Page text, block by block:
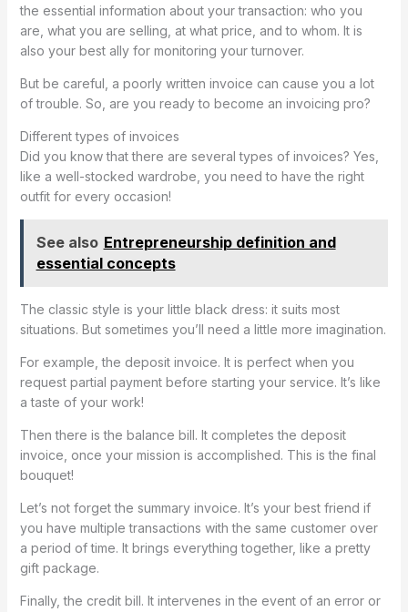
the essential information about your transaction: who you
are, what you are selling, at what price, and to whom. It is
also your best ally for monitoring your turnover.
But be careful, a poorly written invoice can cause you a lot
of trouble. So, are you ready to become an invoicing pro?
Different types of invoices
Did you know that there are several types of invoices? Yes,
like a well-stocked wardrobe, you need to have the right
outfit for every occasion!
See also Entrepreneurship definition and
essential concepts
The classic style is your little black dress: it suits most
situations. But sometimes you’ll need a little more imagination.
For example, the deposit invoice. It is perfect when you
request partial payment before starting your service. It’s like
a taste of your work!
Then there is the balance bill. It completes the deposit
invoice, once your mission is accomplished. This is the final
bouquet!
Let’s not forget the summary invoice. It’s your best friend if
you have multiple transactions with the same customer over
a period of time. It brings everything together, like a pretty
gift package.
Finally, the credit bill. It intervenes in the event of an error or